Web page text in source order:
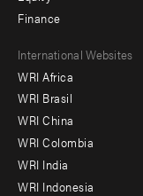
Finance
Footer
menu
-
Offices
International Websites
WRI Africa
WRI Brasil
WRI China
WRI Colombia
WRI India
WRI Indonesia